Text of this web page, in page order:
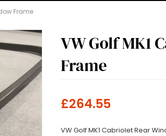
Frame
VW Golf MK1
Frame
£264.55
VW Golf MK1 Cabriolet Rear